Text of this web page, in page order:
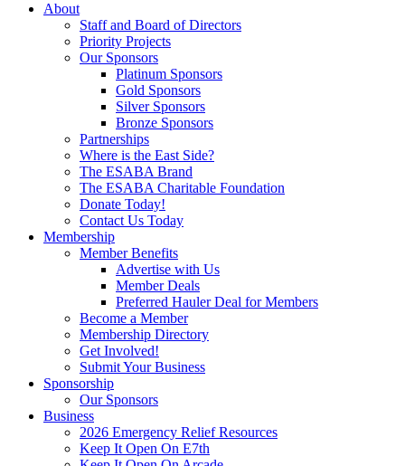
About
Staff and Board of Directors
Priority Projects
Our Sponsors
Platinum Sponsors
Gold Sponsors
Silver Sponsors
Bronze Sponsors
Partnerships
Where is the East Side?
The ESABA Brand
The ESABA Charitable Foundation
Donate Today!
Contact Us Today
Membership
Member Benefits
Advertise with Us
Member Deals
Preferred Hauler Deal for Members
Become a Member
Membership Directory
Get Involved!
Submit Your Business
Sponsorship
Our Sponsors
Business
2026 Emergency Relief Resources
Keep It Open On E7th